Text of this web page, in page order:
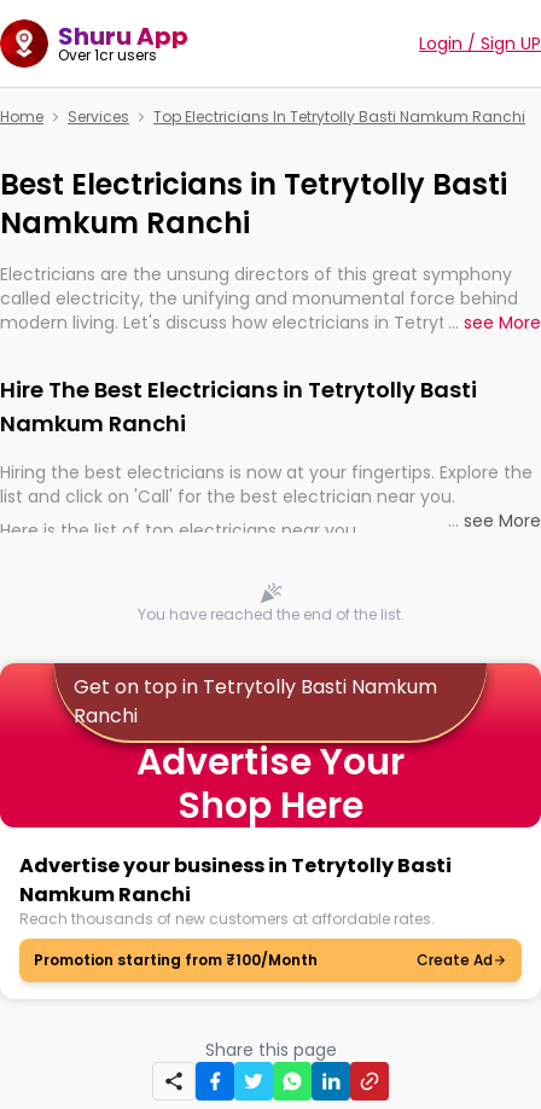
Shuru App
Over 1cr users Login / Sign UP
Home Services Top Electricians In Tetrytolly Basti Namkum Ranchi
Best Electricians in Tetrytolly Basti
Namkum Ranchi
Electricians are the unsung directors of this great symphony
called electricity, the unifying and monumental force behind
modern living. Let's discuss how electricians in Tetrytolly Basti
... see More
Hire The Best Electricians in Tetrytolly Basti
Namkum Ranchi
Hiring the best electricians is now at your fingertips. Explore the
list and click on 'Call' for the best electrician near you.
Here is the list of top electricians near you
... see More
You have reached the end of the list.
Get on top in Tetrytolly Basti Namkum
Ranchi
Advertise Your
Shop Here
Advertise your business in Tetrytolly Basti
Namkum Ranchi
Reach thousands of new customers at affordable rates.
Promotion starting from ₹100/Month
Create Ad
Share this page